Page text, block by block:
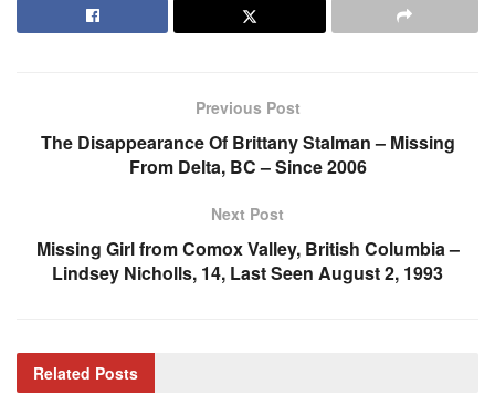
Previous Post
The Disappearance Of Brittany Stalman – Missing
From Delta, BC – Since 2006
Next Post
Missing Girl from Comox Valley, British Columbia –
Lindsey Nicholls, 14, Last Seen August 2, 1993
Related Posts